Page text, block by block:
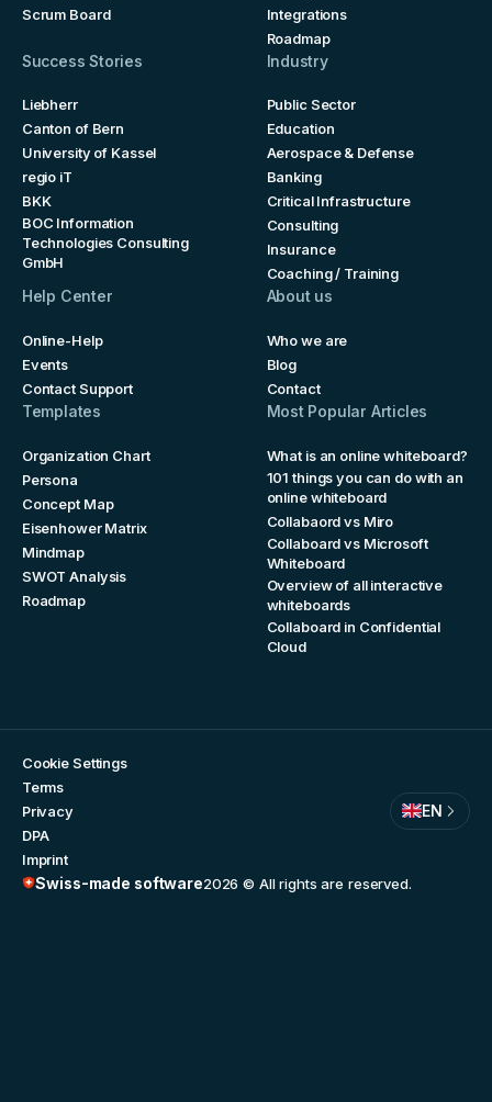
Scrum Board
Integrations
Roadmap
Success Stories
Liebherr
Canton of Bern
University of Kassel
regio iT
BKK
BOC Information
Technologies Consulting
GmbH
Industry
Public Sector
Education
Aerospace & Defense
Banking
Critical Infrastructure
Consulting
Insurance
Coaching / Training
Help Center
Online-Help
Events
Contact Support
About us
Who we are
Blog
Contact
Templates
Organization Chart
Persona
Concept Map
Eisenhower Matrix
Mindmap
SWOT Analysis
Roadmap
Most Popular Articles
What is an online whiteboard?
101 things you can do with an
online whiteboard
Collabaord vs Miro
Collaboard vs Microsoft
Whiteboard
Overview of all interactive
whiteboards
Collaboard in Confidential
Cloud
Swiss-made software2026 © All rights are reserved.
Cookie Settings
Terms
Privacy
DPA
Imprint
EN